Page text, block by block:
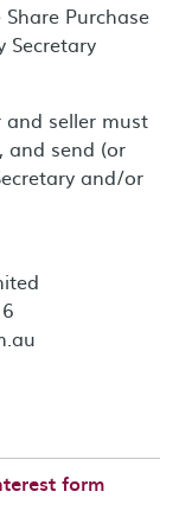
Purchase
Secretary
and seller must
and send (or
and/or
form